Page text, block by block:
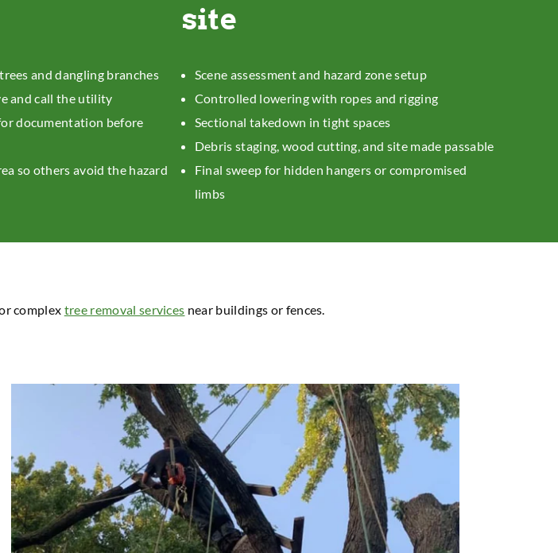
and dangling branches
and call the utility
documentation before
so others avoid the hazard
site
Scene assessment and hazard zone setup
Controlled lowering with ropes and rigging
Sectional takedown in tight spaces
Debris staging, wood cutting, and site made passable
Final sweep for hidden hangers or compromised
limbs
complex tree removal services near buildings or fences.